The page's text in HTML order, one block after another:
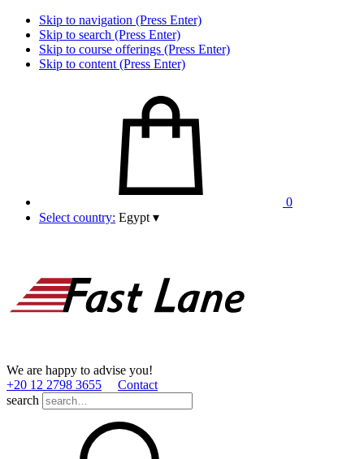
Skip to navigation (Press Enter)
Skip to search (Press Enter)
Skip to course offerings (Press Enter)
Skip to content (Press Enter)
0
Select country: Egypt ▾
We are happy to advise you!
+20 12 2798 3655
Contact
search